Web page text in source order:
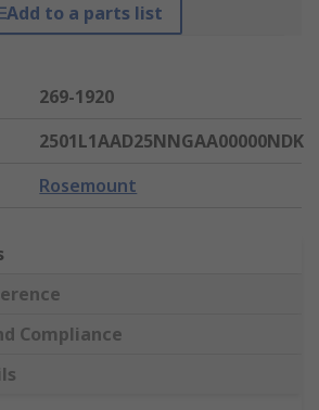
Add to a parts list
269-1920
2501L1AAD25NNGAA00000NDK
Rosemount
Compliance